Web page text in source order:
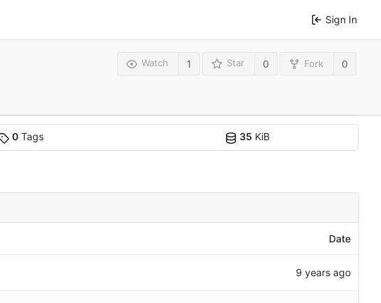
Sign In
Watch 1 Star 0 Fork 0
0 Tags 35 KiB
Date